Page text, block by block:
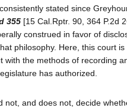
stated since
355 [15 Cal.Rptr. 90, 364 P.2d
construed in favor of
philosophy. Here, this court
with the methods of recording
has authorized.
not, and does not, decide